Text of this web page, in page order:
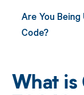
Are You
Code?
What is